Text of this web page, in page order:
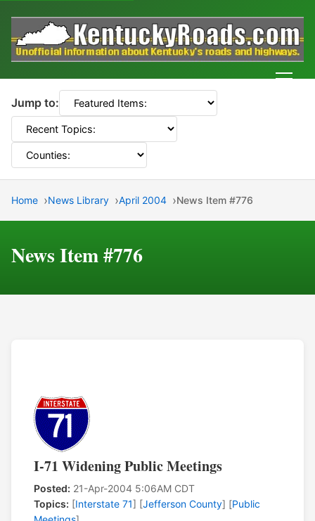
Jump to:
Home News Library April 2004 News Item #776
News Item #776
I-71 Widening Public Meetings
Posted: 21-Apr-2004 5:06AM CDT
Topics: [Interstate 71] [Jefferson County] [Public